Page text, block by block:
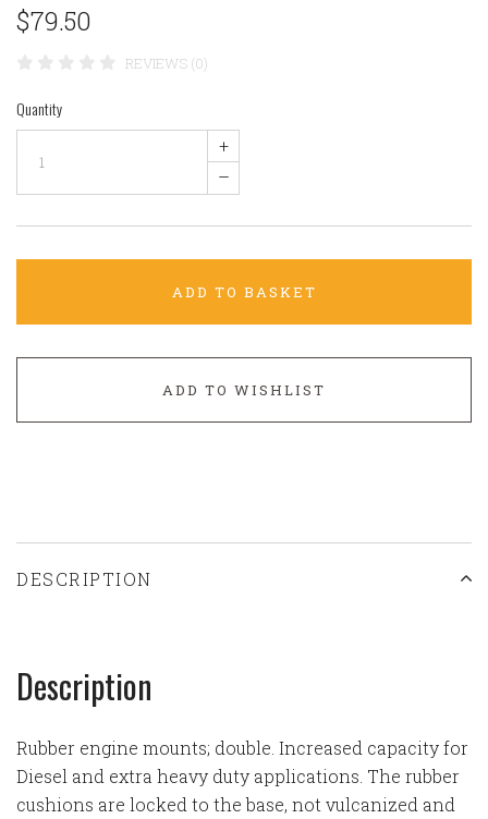
$79.50
REVIEWS (0)
Quantity
+
–
ADD TO BASKET
ADD TO WISHLIST
DESCRIPTION
Description
Rubber engine mounts; double. Increased capacity for
Diesel and extra heavy duty applications. The rubber
cushions are locked to the base, not vulcanized and